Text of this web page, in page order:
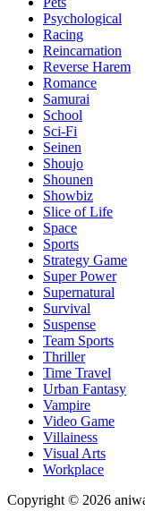
Psychological
Racing
Reincarnation
Reverse Harem
Romance
Samurai
School
Sci-Fi
Seinen
Shoujo
Shounen
Showbiz
Slice of Life
Space
Sports
Strategy Game
Super Power
Supernatural
Survival
Suspense
Team Sports
Thriller
Time Travel
Urban Fantasy
Vampire
Video Game
Villainess
Visual Arts
Workplace
Copyright © 2026